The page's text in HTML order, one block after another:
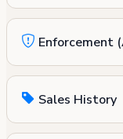
Enforcement
Sales History